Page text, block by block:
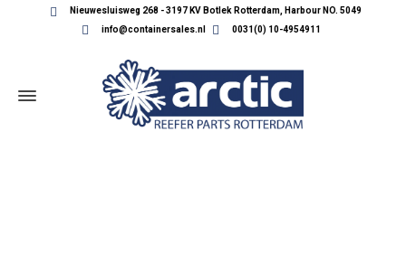
Nieuwesluisweg 268 - 3197 KV Botlek Rotterdam, Harbour NO. 5049
info@containersales.nl
0031(0) 10-4954911